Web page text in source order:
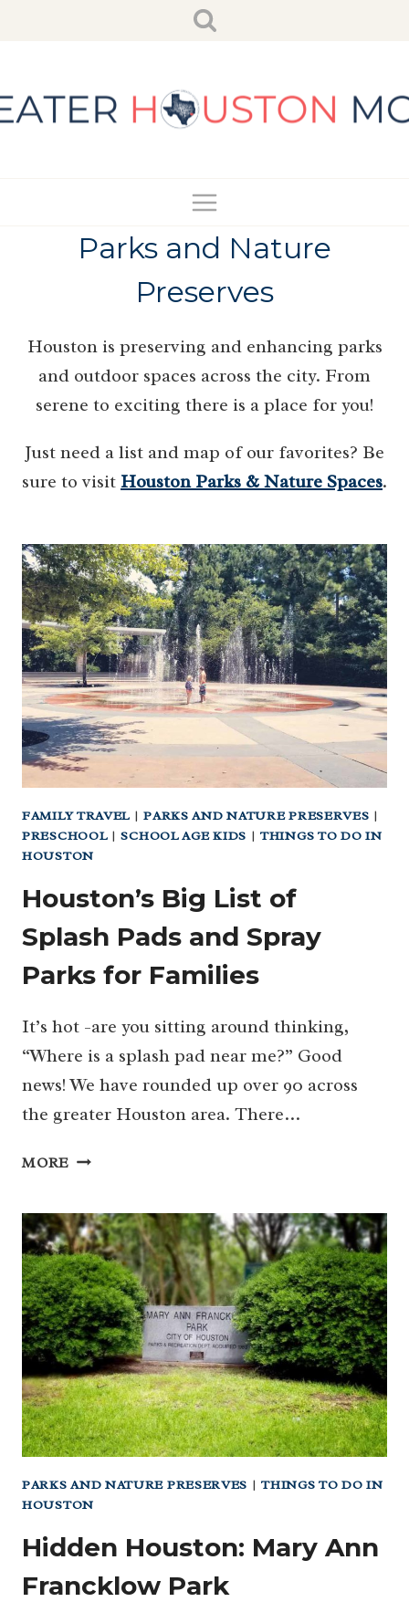
Parks and Nature
Preserves
Houston is preserving and enhancing parks
and outdoor spaces across the city. From
serene to exciting there is a place for you!
Just need a list and map of our favorites? Be
sure to visit Houston Parks & Nature Spaces.
FAMILY TRAVEL |PARKS AND NATURE PRESERVES |
PRESCHOOL|SCHOOL AGE KIDS |THINGS TO DO IN
HOUSTON
Houston’s Big List of
Splash Pads and Spray
Parks for Families
It’s hot -are you sitting around thinking,
“Where is a splash pad near me?” Good
news! We have rounded up over 90 across
the greater Houston area. There…
MORE HOUSTON’S
OF
SPLASH
PADS
AND
SPRAY
PARKS
FOR
FAMILIES
PARKS AND NATURE PRESERVES |THINGS TO DO IN
HOUSTON
Hidden Houston: Mary Ann
Francklow Park